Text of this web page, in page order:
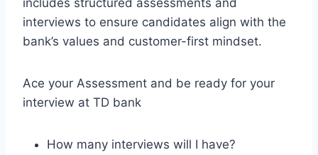
interviews to ensure candidates align with the
bank’s values and customer-first mindset.
Ace your Assessment and be ready for your
interview at TD bank
How many interviews will I have?